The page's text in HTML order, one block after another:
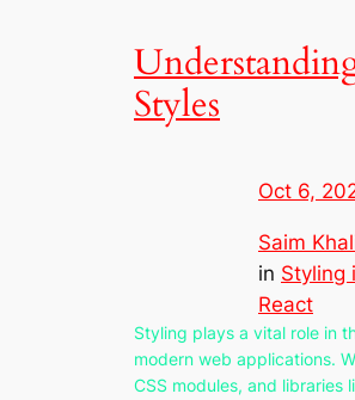
Styles
Oct 6,
Saim
in Styling
React
Styling plays a vital role in
modern web applications.
CSS modules, and libraries